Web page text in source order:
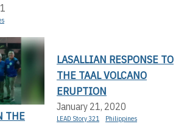
THE
LASALLIAN RESPONSE TO
THE TAAL VOLCANO
ERUPTION
January 21, 2020
LEAD Story 321 Philippines